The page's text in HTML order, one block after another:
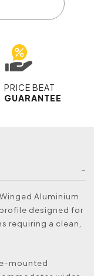
PRICE BEAT
GUARANTEE
Aluminium
designed for
requiring a clean,
mounted